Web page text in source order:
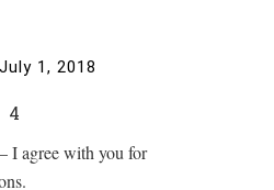
July 1, 2018
4
I agree with you for